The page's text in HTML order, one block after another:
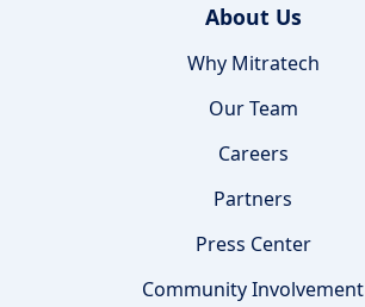
About Us
Why Mitratech
Our Team
Careers
Partners
Press Center
Community Involvement